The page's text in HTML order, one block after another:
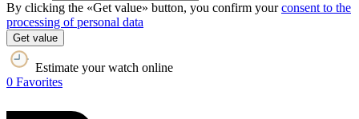
By clicking the «Get value» button, you confirm yourconsent to the
processing of personal data
Get value
Estimate your watch online
0 Favorites